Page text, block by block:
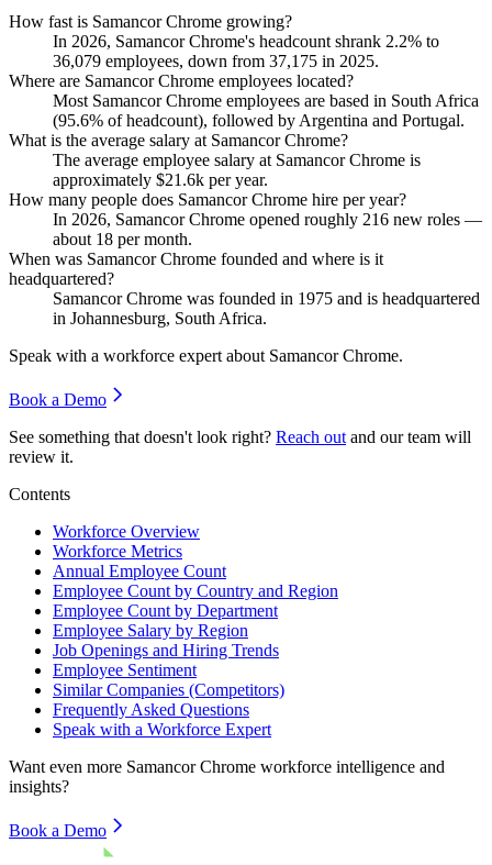
How fast is Samancor Chrome growing?
In 2026, Samancor Chrome's headcount shrank 2.2% to
36,079 employees, down from 37,175 in 2025.
Where are Samancor Chrome employees located?
Most Samancor Chrome employees are based in South Africa
(95.6% of headcount), followed by Argentina and Portugal.
What is the average salary at Samancor Chrome?
The average employee salary at Samancor Chrome is
approximately $21.6k per year.
How many people does Samancor Chrome hire per year?
In 2026, Samancor Chrome opened roughly 216 new roles —
about 18 per month.
When was Samancor Chrome founded and where is it
headquartered?
Samancor Chrome was founded in 1975 and is headquartered
in Johannesburg, South Africa.
Speak with a workforce expert about Samancor Chrome.
Book a Demo
See something that doesn't look right? Reach out and our team will
review it.
Contents
Workforce Overview
Workforce Metrics
Annual Employee Count
Employee Count by Country and Region
Employee Count by Department
Employee Salary by Region
Job Openings and Hiring Trends
Employee Sentiment
Similar Companies (Competitors)
Frequently Asked Questions
Speak with a Workforce Expert
Want even more Samancor Chrome workforce intelligence and
insights?
Book a Demo